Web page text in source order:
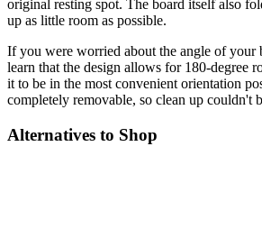
original resting spot. The board itself also
up as little room as possible.
If you were worried about the angle of your
learn that the design allows for 180-degree
it to be in the most convenient orientation
completely removable, so clean up couldn't
Alternatives to Shop